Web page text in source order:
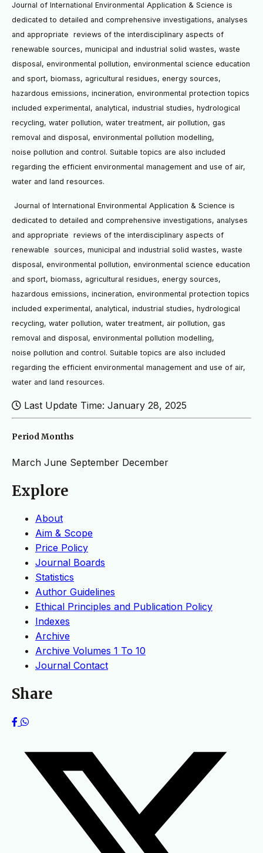
Journal of International Environmental Application & Science is
dedicated to detailed and comprehensive investigations, analyses
and appropriate reviews of the interdisciplinary aspects of
renewable sources, municipal and industrial solid wastes, waste
disposal, environmental pollution, environmental science education
and sport, biomass, agricultural residues, energy sources,
hazardous emissions, incineration, environmental protection topics
included experimental, analytical, industrial studies, hydrological
recycling, water pollution, water treatment, air pollution, gas
removal and disposal, environmental pollution modelling,
noise pollution and control. Suitable topics are also included
regarding the efficient environmental management and use of air,
water and land resources.
Journal of International Environmental Application & Science is
dedicated to detailed and comprehensive investigations, analyses
and appropriate reviews of the interdisciplinary aspects of
renewable sources, municipal and industrial solid wastes, waste
disposal, environmental pollution, environmental science education
and sport, biomass, agricultural residues, energy sources,
hazardous emissions, incineration, environmental protection topics
included experimental, analytical, industrial studies, hydrological
recycling, water pollution, water treatment, air pollution, gas
removal and disposal, environmental pollution modelling,
noise pollution and control. Suitable topics are also included
regarding the efficient environmental management and use of air,
water and land resources.
Last Update Time: January 28, 2025
Period Months
March June September December
Explore
About
Aim & Scope
Price Policy
Journal Boards
Statistics
Author Guidelines
Ethical Principles and Publication Policy
Indexes
Archive
Archive Volumes 1 To 10
Journal Contact
Share